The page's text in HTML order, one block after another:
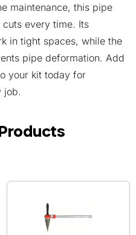
maintenance, this pipe
every time. Its
in tight spaces, while the
pipe deformation. Add
your kit today for
job.